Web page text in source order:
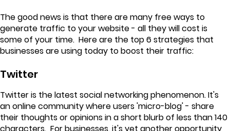
The good news is that there are many free ways to
generate traffic to your website - all they will cost is
some of your time. Here are the top 6 strategies that
businesses are using today to boost their traffic:
Twitter
Twitter is the latest social networking phenomenon. It's
an online community where users 'micro-blog' - share
their thoughts or opinions in a short blurb of less than 140